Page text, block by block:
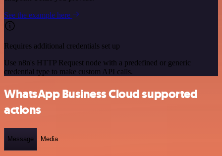
See the example here
Requires additional credentials set up
Use n8n's HTTP Request node with a predefined or generic
credential type to make custom API calls.
WhatsApp Business Cloud supported
actions
Message Media